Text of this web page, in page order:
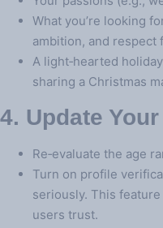
What you’re looking
ambition, and respect
A light‑hearted
sharing a Christmas
4. Update
Re‑evaluate the age
Turn on profile
seriously. This
users trust.